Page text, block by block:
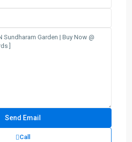
Call